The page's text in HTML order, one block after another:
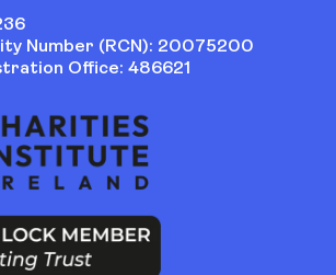
Number (RCN): 20075200
Office: 486621